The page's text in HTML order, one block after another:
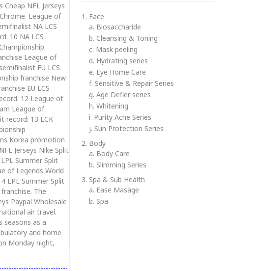
NFL Jerseys
League of
NA LCS
10 NA LCS
League of
EU LCS
franchise New
EU LCS
12 League of
League of
record: 13 LCK
Korea promotion
Jerseys Nike Split
Summer Split
of Legends World
LPL Summer Split
The
Paypal Wholesale
air travel.
seasons as a
and home
Monday night,
1. Face
a. Biosaccharide
b. Cleansing & Toning
c. Mask peeling
d. Hydrating series
e. Eye Home Care
f. Sensitive & Repair Series
g. Age Defier series
h. Whitening
i. Purity Acne Series
j. Sun Protection Series
2. Body
a. Body Care
b. Slimming Series
3. Spa & Sub Health
a. Ease Masage
b. Spa